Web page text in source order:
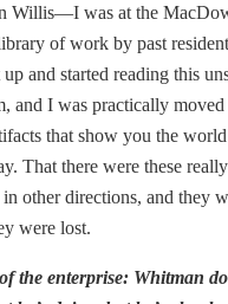
Willis—I was at the
of work by past
and started reading this
and I was practically moved
that show you the
That there were these
other directions, and they
were lost.
the enterprise: Whitman